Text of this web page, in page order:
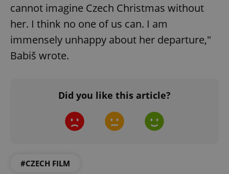
cannot imagine Czech Christmas without
her. I think no one of us can. I am
immensely unhappy about her departure,"
Babiš wrote.
Did you like this article?
#CZECH FILM